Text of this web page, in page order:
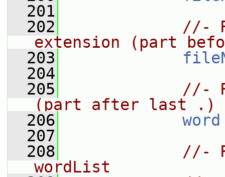
  201
  202
//-
extension (part
  203
  204
  205
//-
(part after last .)
  206
word
  207
  208
//-
wordList